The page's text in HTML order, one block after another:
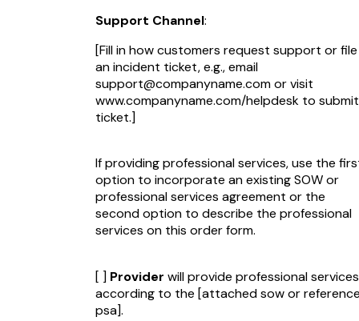
Support Channel:
[Fill in how customers request support or file
an incident ticket, e.g., email
support@companyname.comor visit
www.companyname.com/helpdesk to
ticket.]
If providing professional services, use the
option to incorporate an existing SOW or
professional services agreement or the
second option to describe the professional
services on this order form.
[ ] Provider will provide professional services
according to the [attached sow or
psa].